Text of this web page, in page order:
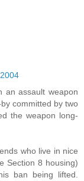
an assault weapon
committed by two
the weapon long-
who live in nice
Section 8 housing)
ban being lifted.